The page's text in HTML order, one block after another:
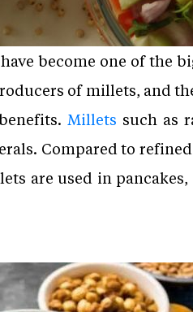
have become one of the
of millets, and
Millets such as
Compared to
are used in